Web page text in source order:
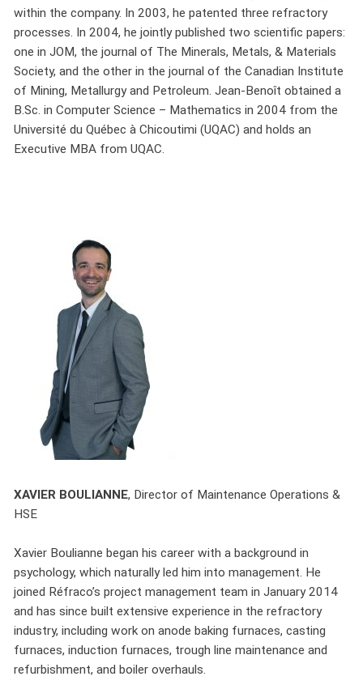
within the company. In 2003, he patented three refractory
processes. In 2004, he jointly published two scientific papers:
one in JOM, the journal of The Minerals, Metals, & Materials
Society, and the other in the journal of the Canadian Institute
of Mining, Metallurgy and Petroleum. Jean-Benoît obtained a
B.Sc. in Computer Science – Mathematics in 2004 from the
Université du Québec à Chicoutimi (UQAC) and holds an
Executive MBA from UQAC.
XAVIER BOULIANNE, Director of Maintenance Operations &
HSE
Xavier Boulianne began his career with a background in
psychology, which naturally led him into management. He
joined Réfraco’s project management team in January 2014
and has since built extensive experience in the refractory
industry, including work on anode baking furnaces, casting
furnaces, induction furnaces, trough line maintenance and
refurbishment, and boiler overhauls.